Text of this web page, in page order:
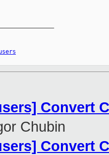
Convert
Chubin
Convert